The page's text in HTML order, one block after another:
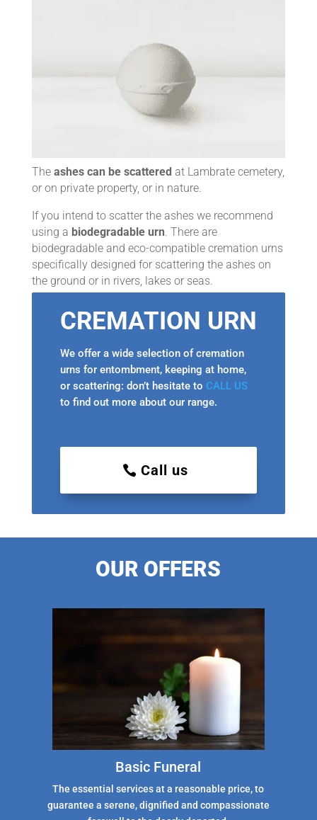
The ashes can be scattered at Lambrate cemetery,
or on private property, or in nature.
If you intend to scatter the ashes we recommend
using a biodegradable urn. There are
biodegradable and eco-compatible cremation urns
specifically designed for scattering the ashes on
the ground or in rivers, lakes or seas.
CREMATION URN
We offer a wide selection of cremation
urns for entombment, keeping at home,
or scattering: don’t hesitate to CALL US
to find out more about our range.
Call us
OUR OFFERS
Basic Funeral
The essential services at a reasonable price, to
guarantee a serene, dignified and compassionate